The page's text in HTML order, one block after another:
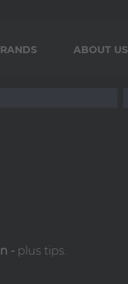
ABOUT US
- plus tips.